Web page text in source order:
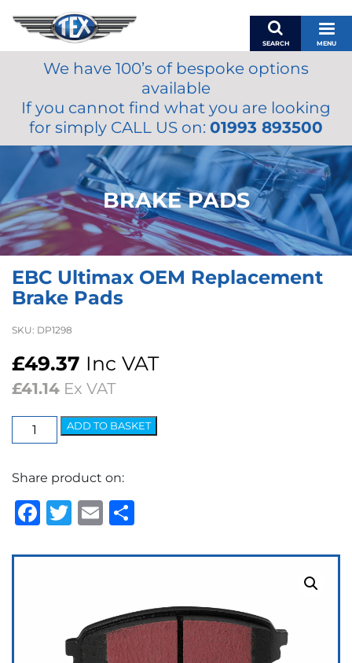
SEARCH MENU
BASKET
MY ACCOUNT
MIRRORS
ACCESSORIES
FUEL CAPS
BRAKES
RENOVO
OILS & LUBRICANTS
We have 100’s of bespoke options
available
If you cannot find what you are looking
for simply CALL US on: 01993 893500
BRAKE PADS
EBC Ultimax OEM Replacement
Brake Pads
SKU: DP1298
£49.37 Inc VAT
£41.14 Ex VAT
EBC
Ultimax
Replacement
Brake
Pads
ADD TO BASKET
Share product on:
Facebook
Twitter
Email